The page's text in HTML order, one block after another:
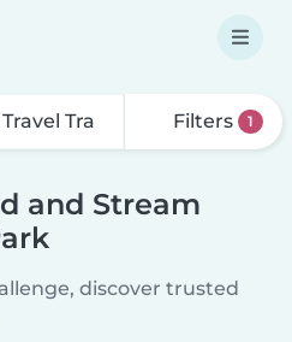
Filters 1
and Stream
discover trusted